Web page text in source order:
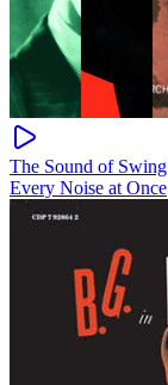
The Sound of Swing
Every Noise at Once